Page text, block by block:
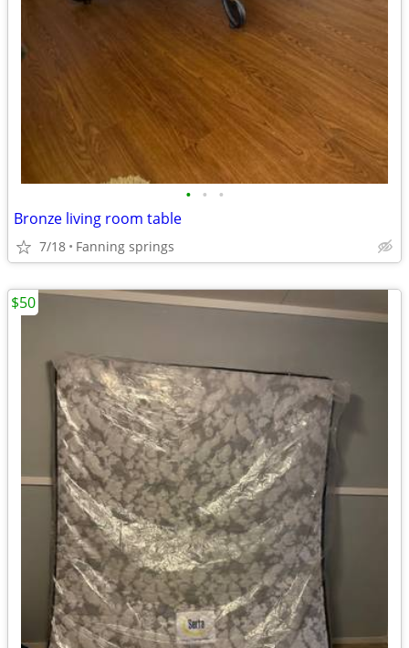
• • •
Bronze living room table
7/18 Fanning springs
$50